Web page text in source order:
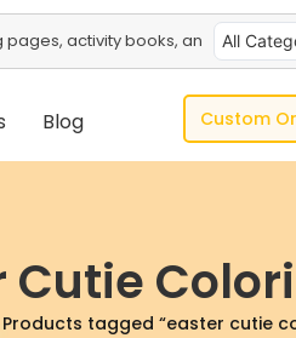
All
Blog Custom
Cutie
tagged “easter cutie